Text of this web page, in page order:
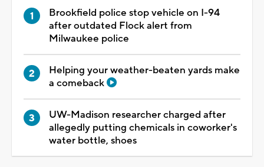
Brookfield police stop vehicle on I-94
after outdated Flock alert from
Milwaukee police
Helping your weather-beaten yards make
a comeback
UW-Madison researcher charged after
allegedly putting chemicals in coworker's
water bottle, shoes